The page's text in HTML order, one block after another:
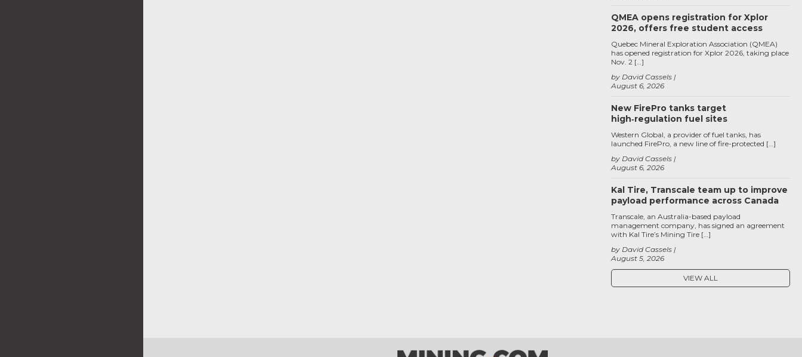
QMEA opens registration for Xplor
2026, offers free student access
August 6, 2026
by David Cassels
Quebec Mineral Exploration Association (QMEA)
has opened registration for Xplor 2026, taking place
Nov. 2 […]
New FirePro tanks target
high‑regulation fuel sites
August 6, 2026
by David Cassels
Western Global, a provider of fuel tanks, has
launched FirePro, a new line of fire-protected […]
Kal Tire, Transcale team up to improve
payload performance across Canada
August 5, 2026
by David Cassels
Transcale, an Australia-based payload
management company, has signed an agreement
with Kal Tire’s Mining Tire […]
VIEW ALL